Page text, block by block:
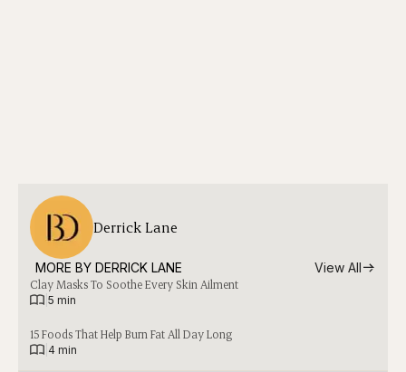
Derrick Lane
MORE BY DERRICK LANE View All
Clay Masks To Soothe Every Skin Ailment
5 min
15 Foods That Help Burn Fat All Day Long
4 min